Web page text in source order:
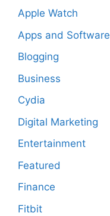
Apple Watch
Apps and Software
Blogging
Business
Cydia
Digital Marketing
Entertainment
Featured
Finance
Fitbit